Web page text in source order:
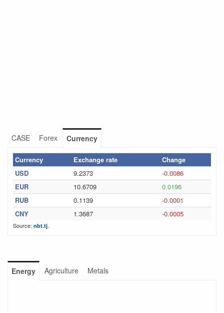
CASE Forex Currency
Currency Exchange rate
Change
USD
9.2373
-0.0086
EUR
10.6709
0.0196
RUB
0.1139
-0.0001
CNY
1.3687 -0.0005
Source: nbt.tj.
Energy Agriculture Metals